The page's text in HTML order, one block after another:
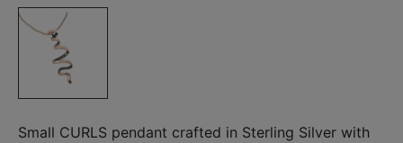
Small CURLS pendant crafted in Sterling Silver with